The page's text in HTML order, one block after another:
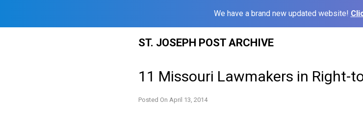
We have a brand new updated website!
ST. JOSEPH POST ARCHIVE
11 Missouri Lawmakers in Right-
Posted On April 13, 2014